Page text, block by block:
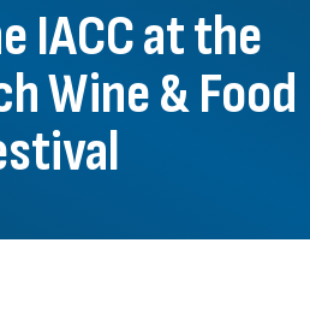
IACC at the
Wine & Food